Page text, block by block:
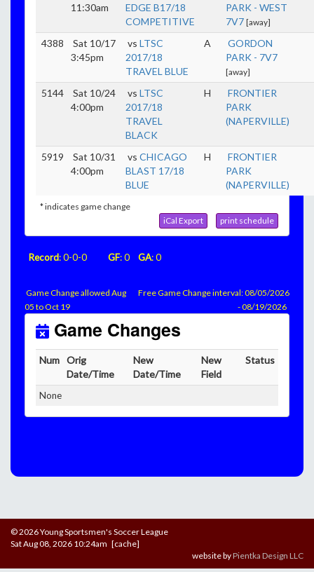
11:30am
EDGE B17/18
COMPETITIVE
PARK - WEST
7V7 [away]
4388
Sat 10/17
3:45pm
vs LTSC
2017/18
TRAVEL BLUE
A
GORDON
PARK - 7V7
[away]
5144
Sat 10/24
4:00pm
vs LTSC
2017/18
TRAVEL
BLACK
H
FRONTIER
PARK
(NAPERVILLE)
5919
Sat 10/31
4:00pm
vs CHICAGO
BLAST 17/18
BLUE
H
FRONTIER
PARK
(NAPERVILLE)
* indicates game change
iCal Export
print schedule
Record: 0-0-0 GF: 0 GA: 0
Game Change allowed Aug
05 to Oct 19
Free Game Change interval: 08/05/2026
- 08/19/2026
Game Changes
Num Orig
Date/Time
New
Date/Time
New
Field
Status
None
© 2026 Young Sportsmen's Soccer League
Sat Aug 08, 2026 10:24am [cache]
website byPientka Design LLC